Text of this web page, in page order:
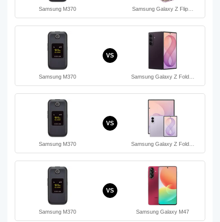
Samsung M370 Samsung Galaxy Z Flip…
Samsung M370
VS
Samsung Galaxy Z Fold…
Samsung M370
VS
Samsung Galaxy Z Fold…
Samsung M370
VS
Samsung Galaxy M47